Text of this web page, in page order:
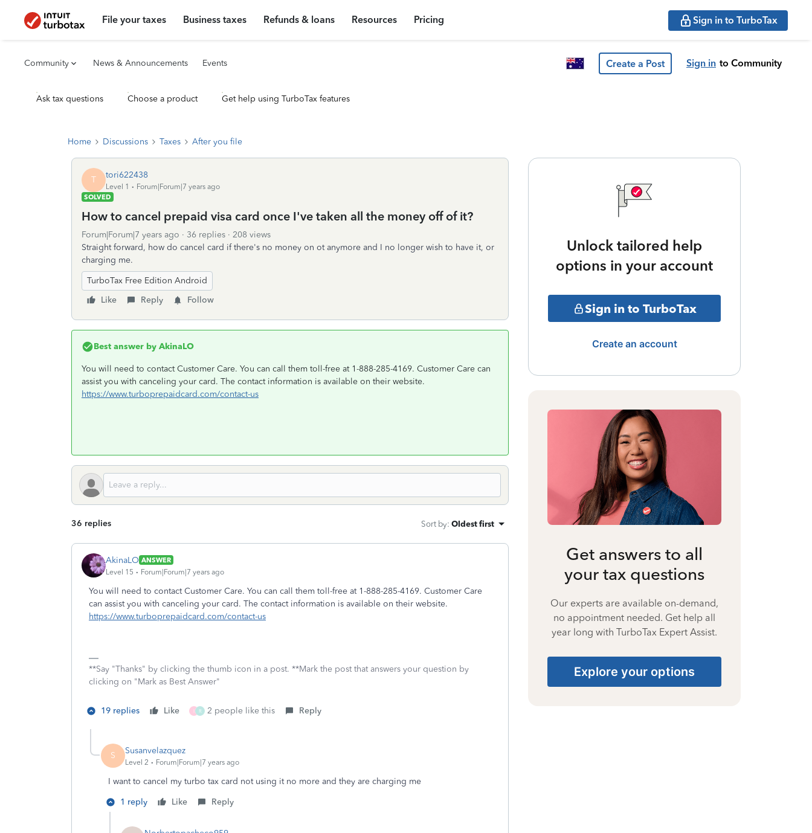
File your taxes Business taxes Refunds & loans Resources Pricing Sign in to TurboTax
Community News & Announcements Events Create a Post Sign in to Community
Ask tax questions Choose a product Get help using TurboTax features
Home Discussions Taxes After you file
T tori622438
Level 1
Forum|Forum|7 years ago
SOLVED
How to cancel prepaid visa card once I've taken all the money off of it?
Forum|Forum|7 years ago 36 replies
208 views
Straight forward, how do cancel card if there's no money on ot anymore and I no longer wish to have it, or
charging me.
TurboTax Free Edition Android
Like
Reply Follow
Best answer by AkinaLO
You will need to contact Customer Care. You can call them toll-free at 1-888-285-4169. Customer Care can
assist you with canceling your card. The contact information is available on their website.
https://www.turboprepaidcard.com/contact-us
36 replies Sort by: Oldest first
AkinaLO ANSWER
Level 15
Forum|Forum|7 years ago
You will need to contact Customer Care. You can call them toll-free at 1-888-285-4169. Customer Care
can assist you with canceling your card. The contact information is available on their website.
https://www.turboprepaidcard.com/contact-us
**Say "Thanks" by clicking the thumb icon in a post. **Mark the post that answers your question by
clicking on "Mark as Best Answer"
19 replies Like R 2 people like this Reply
S Susanvelazquez
Level 2 Forum|Forum|7 years ago
I want to cancel my turbo tax card not using it no more and they are charging me
1 reply
Like Reply
Unlock tailored help
options in your account
Sign in to TurboTax
Create an account
Get answers to all
your tax questions
Our experts are available on-demand,
no appointment needed. Get help all
year long with TurboTax Expert Assist.
Explore your options